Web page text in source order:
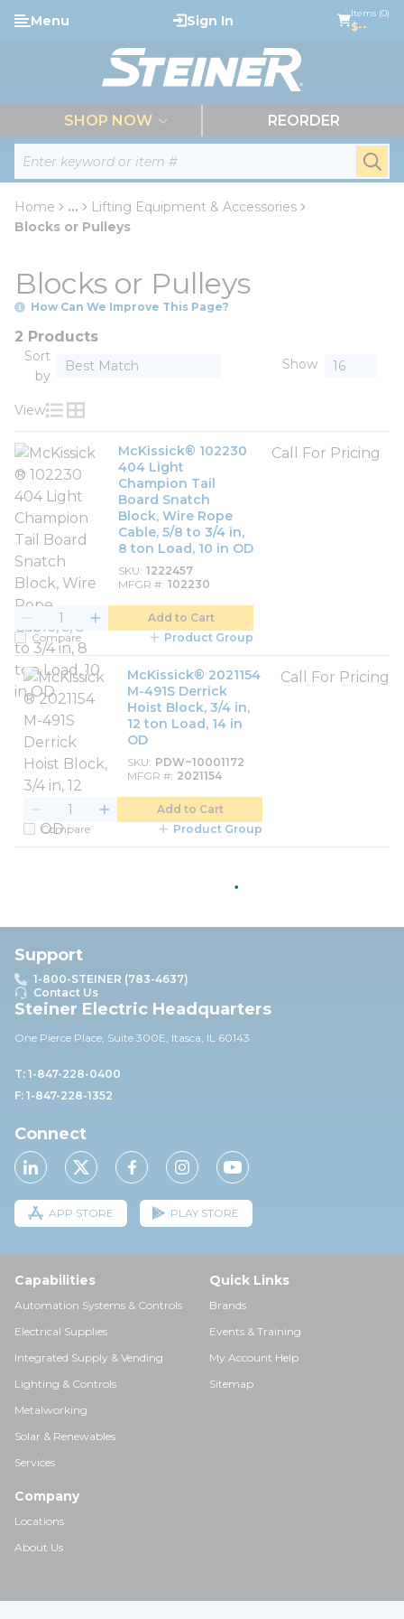
Skip to main content
Site Search
Menu Sign In Items (0)
$--
SHOP NOW REORDER
Home ...
more info
Lifting Equipment & Accessories
Blocks or Pulleys
Blocks or Pulleys
How Can We Improve This Page?
2 Products
Sort
by
Show
View
Product List View
Product Grid View
McKissick® 102230
404 Light
Champion Tail
Board Snatch
Block, Wire Rope
Cable, 5/8 to 3/4 in,
8 ton Load, 10 in OD
SKU 1222457
MFGR # 102230
Call For Pricing
Add to Cart
Compare
Product Group
McKissick® 2021154
M-491S Derrick
Hoist Block, 3/4 in,
12 ton Load, 14 in
OD
SKU PDW~10001172
MFGR # 2021154
Call For Pricing
Add to Cart
Compare
Product Group
Support
1-800-STEINER (783-4637)
Contact Us
Steiner Electric Headquarters
One Pierce Place, Suite 300E, Itasca, IL 60143
T: 1-847-228-0400
F: 1-847-228-1352
Connect
APP STORE PLAY STORE
Capabilities
Automation Systems & Controls
Electrical Supplies
Integrated Supply & Vending
Lighting & Controls
Metalworking
Solar & Renewables
Services
Quick Links
Brands
Events & Training
My Account Help
Sitemap
Company
Locations
About Us